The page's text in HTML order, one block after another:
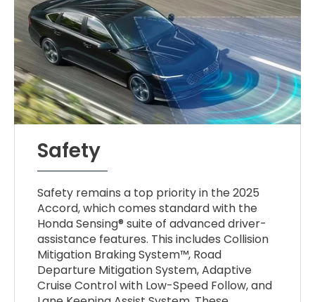
Safety
Safety remains a top priority in the 2025
Accord, which comes standard with the
Honda Sensing® suite of advanced driver-
assistance features. This includes Collision
Mitigation Braking System™, Road
Departure Mitigation System, Adaptive
Cruise Control with Low-Speed Follow, and